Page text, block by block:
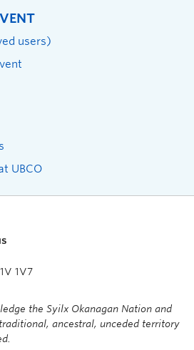
users)
UBCO
1V7
the Syilx Okanagan Nation and
ancestral, unceded territory